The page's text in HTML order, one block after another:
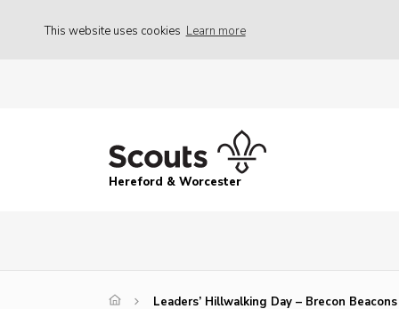
This website uses cookies Learn more
Hereford & Worcester
Leaders’ Hillwalking Day – Brecon Beacons